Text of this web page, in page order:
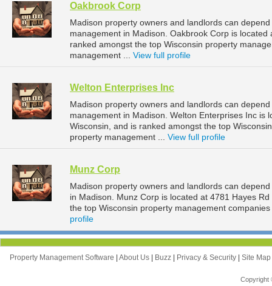
Oakbrook Corp
Madison property owners and landlords can
management in Madison. Oakbrook Corp is
ranked amongst the top Wisconsin property
management ... View full profile
Welton Enterprises Inc
Madison property owners and landlords can
management in Madison. Welton Enterprises Inc is
Wisconsin, and is ranked amongst the top
property management ... View full profile
Munz Corp
Madison property owners and landlords can
in Madison. Munz Corp is located at 4781 Hayes
the top Wisconsin property management
profile
Property Management Software About Us Buzz Privacy & Security Site Map
Copyright